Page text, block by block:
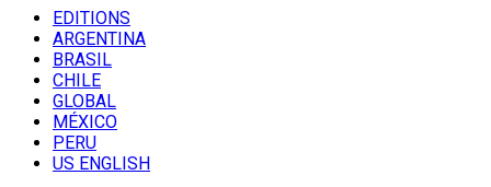
EDITIONS
ARGENTINA
BRASIL
CHILE
GLOBAL
MÉXICO
PERU
US ENGLISH